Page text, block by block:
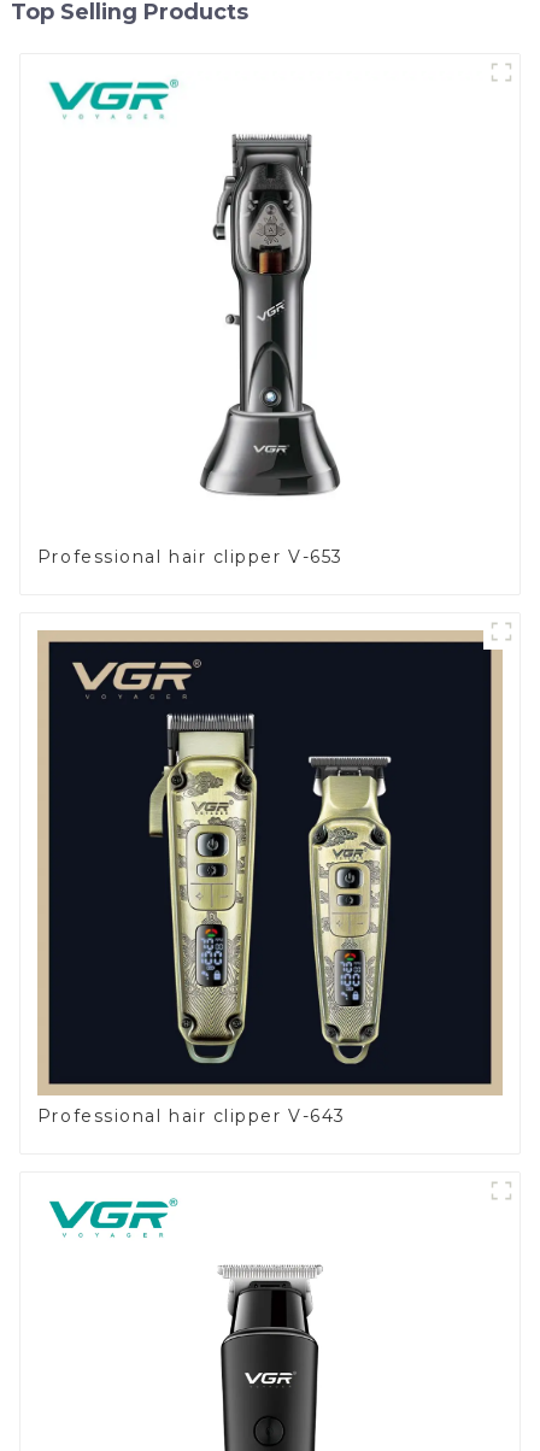
Top Selling Products
Professional hair clipper V-653
Professional hair clipper V-643